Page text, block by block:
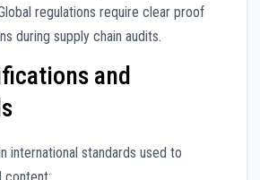
regulations require clear proof
during supply chain audits.
and
international standards used to